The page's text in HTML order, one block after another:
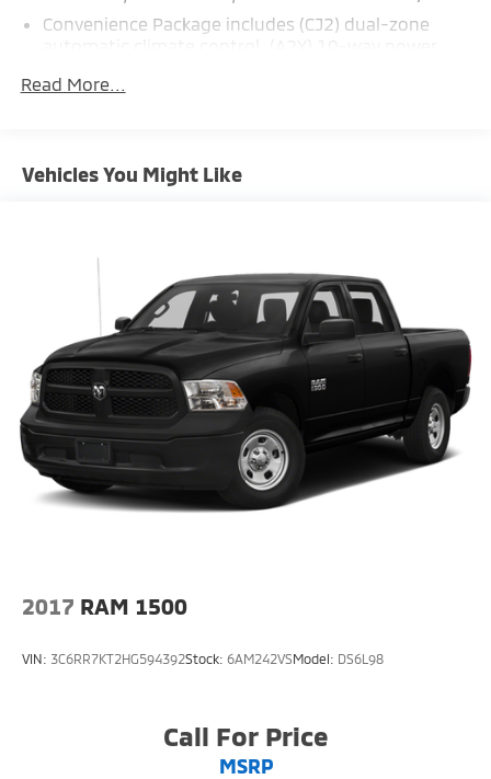
Convenience Package includes (CJ2) dual-zone
driver and passenger seats, (NP5) leather-wrapped
row, (C49) rear-window defogger, (KPA) auxiliary
cargo area lighting.)
Read More...
Vehicles You Might Like
2017 RAM 1500
VIN: 3C6RR7KT2HG594392Stock: 6AM242VSModel: DS6L98
Call For Price
MSRP